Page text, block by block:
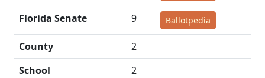
Florida Senate 9 Ballotpedia
County
2
School
2